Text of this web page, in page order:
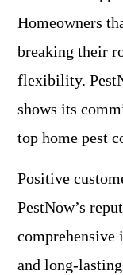
Homeowners
breaking their
flexibility.
shows its
top home pest
Positive
PestNow’s
comprehensive
and long-